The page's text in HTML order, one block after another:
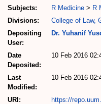
Subjects:
R Medicine > R
Divisions:
College of Law,
Depositing
User:
Dr. Yuhanif
Date
Deposited:
10 Feb 2016
Last
Modified:
10 Feb 2016
URI: https://